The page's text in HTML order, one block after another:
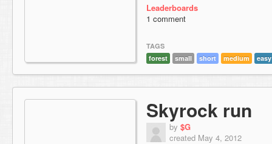
Leaderboards
1 comment
TAGS
forest
small short medium easy
Skyrock run
by $G
created May 4, 2012